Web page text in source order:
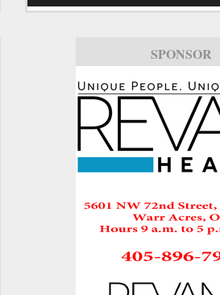
SPONSOR